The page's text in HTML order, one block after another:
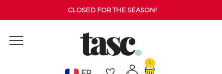
CLOSED FOR THE SEASON!
0
Invalid location passed.